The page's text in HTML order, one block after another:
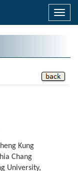
Kung
Chang
University,